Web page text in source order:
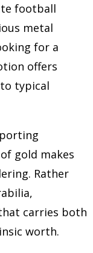
football
metal
for a
offers
typical
gold makes
Rather
carries both
worth.